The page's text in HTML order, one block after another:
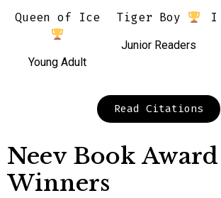
Queen of Ice
Young Adult
Tiger Boy
Junior Readers
I
Read Citations
Neev Book
Winners